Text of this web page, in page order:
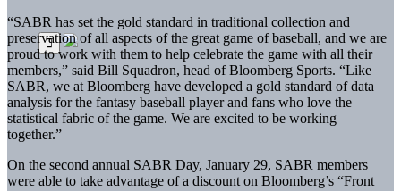
“SABR has set the gold standard in traditional collection and
preservation of all aspects of the great game of baseball, and we are
proud to work with them to help celebrate the game with all their
members,” said Bill Squadron, head of Bloomberg Sports. “Like
SABR, we at Bloomberg have developed a gold standard of data
analysis for the fantasy baseball player and fans who love the
statistical fabric of the game. We are excited to be working
together.”
On the second annual SABR Day, January 29, SABR members
were able to take advantage of a discount on Bloomberg’s “Front